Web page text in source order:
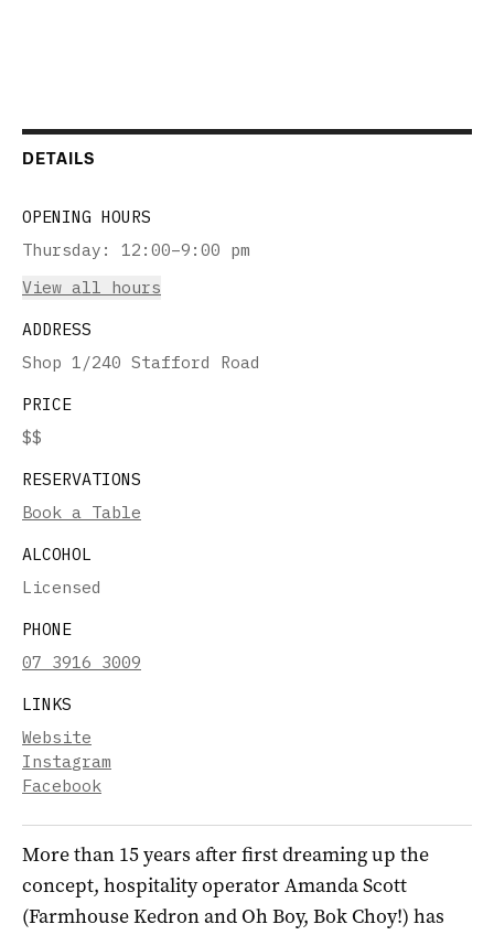
DETAILS
OPENING HOURS
Thursday :
12:00–9:00 pm
View all hours
ADDRESS
Shop 1/240 Stafford Road
PRICE
$$
RESERVATIONS
Book a Table
ALCOHOL
Licensed
PHONE
07 3916 3009
LINKS
Website
Instagram
Facebook
More than 15 years after first dreaming up the
concept, hospitality operator Amanda Scott
(Farmhouse Kedron and Oh Boy, Bok Choy!) has